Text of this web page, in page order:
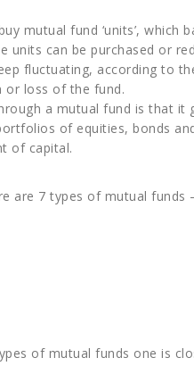
mutual fund ‘units’, which
units can be purchased or
fluctuating, according to
or loss of the fund.
a mutual fund is that it
of equities, bonds
of capital.
are 7 types of mutual funds
of mutual funds one is